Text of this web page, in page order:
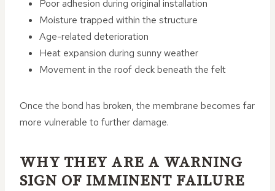
Poor adhesion during original installation
Moisture trapped within the structure
Age-related deterioration
Heat expansion during sunny weather
Movement in the roof deck beneath the felt
Once the bond has broken, the membrane becomes far
more vulnerable to further damage.
WHY THEY ARE A WARNING
SIGN OF IMMINENT FAILURE